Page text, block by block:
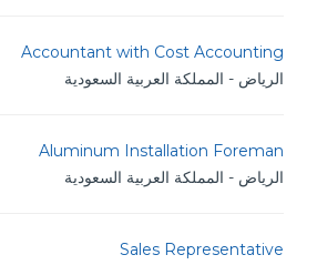
Accountant with Cost Accounting
الرياض - المملكة العربية السعودية
Aluminum Installation Foreman
الرياض - المملكة العربية السعودية
Sales Representative